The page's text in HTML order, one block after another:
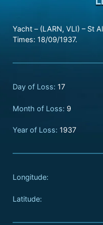
Yacht – (LARN, VLI) – St
Times: 18/09/1937.
Day of Loss: 17
Month of Loss: 9
Year of Loss: 1937
Longitude:
Latitude: